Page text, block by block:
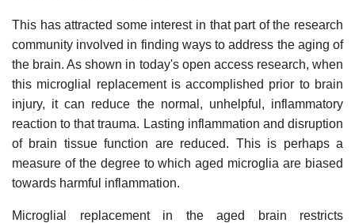
This has attracted some interest in that part of the research
community involved in finding ways to address the aging of
the brain. As shown in today's open access research, when
this microglial replacement is accomplished prior to brain
injury, it can reduce the normal, unhelpful, inflammatory
reaction to that trauma. Lasting inflammation and disruption
of brain tissue function are reduced. This is perhaps a
measure of the degree to which aged microglia are biased
towards harmful inflammation.
Microglial replacement in the aged brain restricts